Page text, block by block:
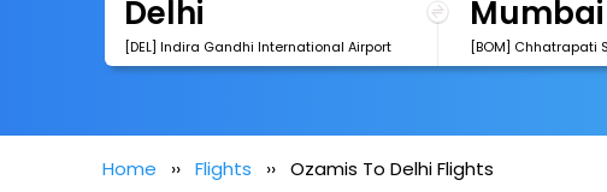
[DEL] Indira Gandhi International Airport
Home Flights Ozamis To Delhi Flights